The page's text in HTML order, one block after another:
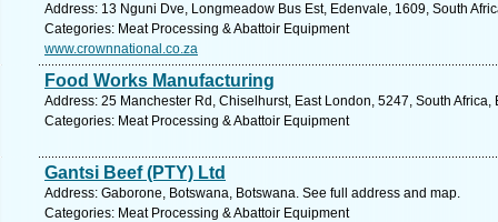
Address: 13 Nguni Dve, Longmeadow Bus Est, Edenvale, 1609, South
Categories: Meat Processing & Abattoir Equipment
www.crownnational.co.za
Food Works Manufacturing
Address: 25 Manchester Rd, Chiselhurst, East London, 5247, South
Categories: Meat Processing & Abattoir Equipment
Gantsi Beef (PTY) Ltd
Address: Gaborone, Botswana, Botswana. See full address and map.
Categories: Meat Processing & Abattoir Equipment